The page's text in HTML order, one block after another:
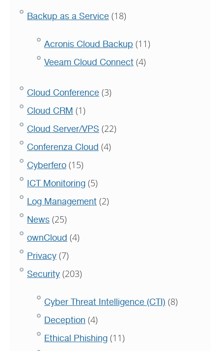
Backup as a Service (18)
Acronis Cloud Backup (11)
Veeam Cloud Connect (4)
Cloud Conference (3)
Cloud CRM (1)
Cloud Server/VPS (22)
Conferenza Cloud (4)
Cyberfero (15)
ICT Monitoring (5)
Log Management (2)
News (25)
ownCloud (4)
Privacy (7)
Security (203)
Cyber Threat Intelligence (CTI) (8)
Deception (4)
Ethical Phishing (11)